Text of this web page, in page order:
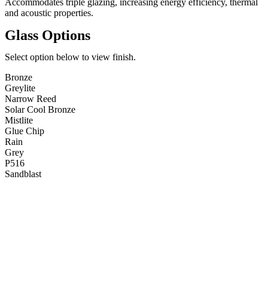
Accommodates triple glazing, increasing energy efficiency, thermal
and acoustic properties.
Glass Options
Select option below to view finish.
Bronze
Greylite
Narrow Reed
Solar Cool Bronze
Mistlite
Glue Chip
Rain
Grey
P516
Sandblast